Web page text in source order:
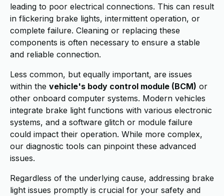
leading to poor electrical connections. This can result
in flickering brake lights, intermittent operation, or
complete failure. Cleaning or replacing these
components is often necessary to ensure a stable
and reliable connection.
Less common, but equally important, are issues
within the vehicle's body control module (BCM) or
other onboard computer systems. Modern vehicles
integrate brake light functions with various electronic
systems, and a software glitch or module failure
could impact their operation. While more complex,
our diagnostic tools can pinpoint these advanced
issues.
Regardless of the underlying cause, addressing brake
light issues promptly is crucial for your safety and